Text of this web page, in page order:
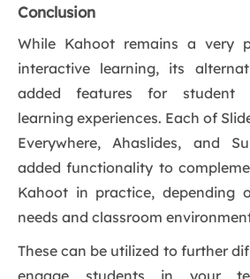
Conclusion
While Kahoot remains a very
interactive learning, its
added features for student
learning experiences. Each of
Everywhere, Ahaslides, and
added functionality to
Kahoot in practice, depending
needs and classroom
These can be utilized to further
engage students in your